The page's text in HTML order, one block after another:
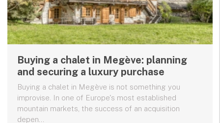
Buying a chalet in Megève: planning
and securing a luxury purchase
Buying a chalet in Megève is not something you
improvise. In one of Europe's most established
mountain markets, the success of an acquisition
depen...